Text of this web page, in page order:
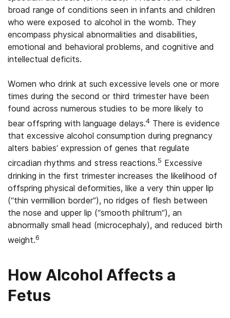
broad range of conditions seen in infants and children
who were exposed to alcohol in the womb. They
encompass physical abnormalities and disabilities,
emotional and behavioral problems, and cognitive and
intellectual deficits.
Women who drink at such excessive levels one or more
times during the second or third trimester have been
found across numerous studies to be more likely to
bear offspring with language delays.4 There is evidence
that excessive alcohol consumption during pregnancy
alters babies’ expression of genes that regulate
circadian rhythms and stress reactions.5 Excessive
drinking in the first trimester increases the likelihood of
offspring physical deformities, like a very thin upper lip
(“thin vermillion border”), no ridges of flesh between
the nose and upper lip (“smooth philtrum”), an
abnormally small head (microcephaly), and reduced birth
weight.6
How Alcohol Affects a
Fetus